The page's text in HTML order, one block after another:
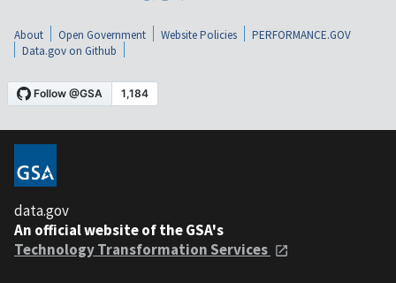
About Open Government Website Policies
PERFORMANCE.GOV
Data.gov on Github
data.gov
An official website of the GSA's
Technology Transformation Services